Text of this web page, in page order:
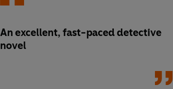
An excellent, fast-paced detective
novel